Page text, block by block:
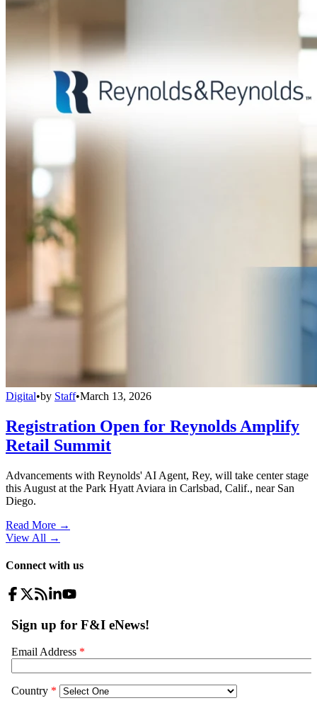
Digital•by Staff•March 13, 2026
Registration Open for Reynolds Amplify
Retail Summit
Advancements with Reynolds' AI Agent, Rey, will take center stage
this August at the Park Hyatt Aviara in Carlsbad, Calif., near San
Diego.
Read More →
View All →
Connect with us